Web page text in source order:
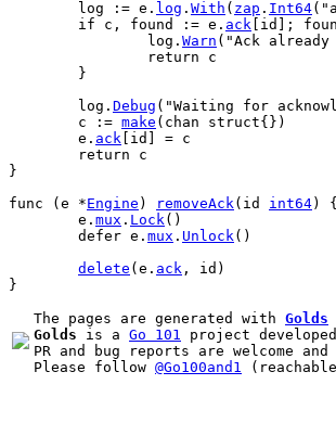
log := e . log . With ( zap . Int64(
if
c , found := e . ack id ];
log . Warn ( "Ack
return
c
	}
log . Debug ( "Waiting for
c := make ( chan struct{})
e . ack id ] = c
return
c
}
func ( e *Engine ) removeAck( id int64) {
e . mux . Lock()
defer e . mux . Unlock()
delete ( e . ack , id )
}
The pages are generated with Golds
Golds is a Go 101 project
PR and bug reports are welcome
Please follow @Go100and1